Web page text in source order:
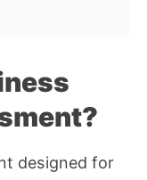
designed for